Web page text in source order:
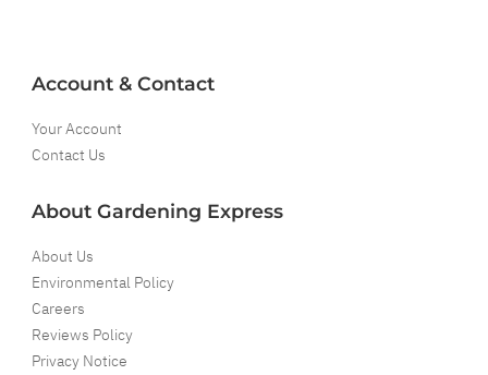
Account & Contact
Your Account
Contact Us
About Gardening Express
About Us
Environmental Policy
Careers
Reviews Policy
Privacy Notice